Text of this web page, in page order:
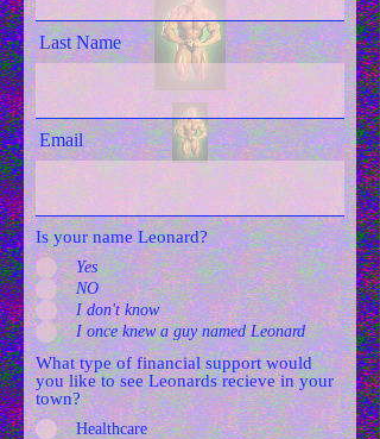
Last Name
Email
Is your name Leonard?
Yes
NO
I don't know
I once knew a guy named Leonard
What type of financial support would
you like to see Leonards recieve in your
town?
Healthcare